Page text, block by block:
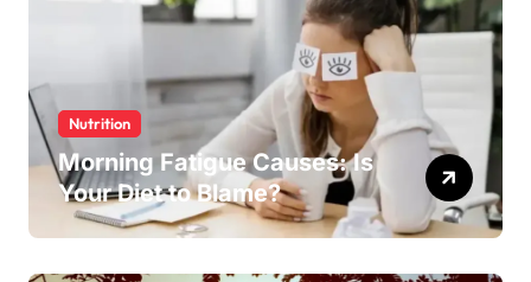
Nutrition
Morning Fatigue Causes: Is
Your Diet to Blame?